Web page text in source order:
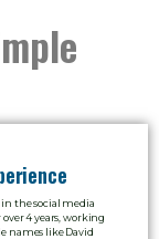
in the social media
4 years, working
names like David